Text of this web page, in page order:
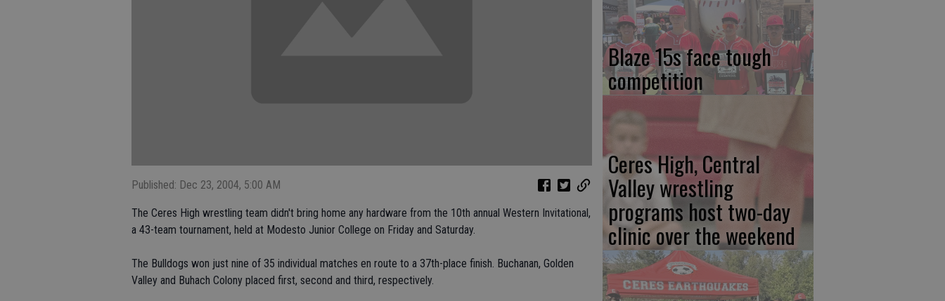
Published: Dec 23, 2004, 5:00 AM
The Ceres High wrestling team didn't bring home any hardware from the 10th annual Western Invitational,
a 43-team tournament, held at Modesto Junior College on Friday and Saturday.
The Bulldogs won just nine of 35 individual matches en route to a 37th-place finish. Buchanan, Golden
Valley and Buhach Colony placed first, second and third, respectively.
Blaze 15s face tough
competition
Ceres High, Central
Valley wrestling
programs host two-day
clinic over the weekend